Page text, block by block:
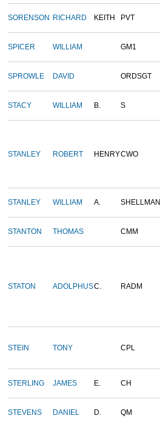
SORENSON RICHARD KEITH PVT
SPICER WILLIAM GM1
SPROWLE DAVID ORDSGT
STACY WILLIAM B. S
STANLEY ROBERT HENRYCWO
STANLEY WILLIAM A. SHELLMAN
STANTON THOMAS CMM
STATON ADOLPHUSC. RADM
STEIN TONY CPL
STERLING JAMES E. CH
STEVENS DANIEL D. QM